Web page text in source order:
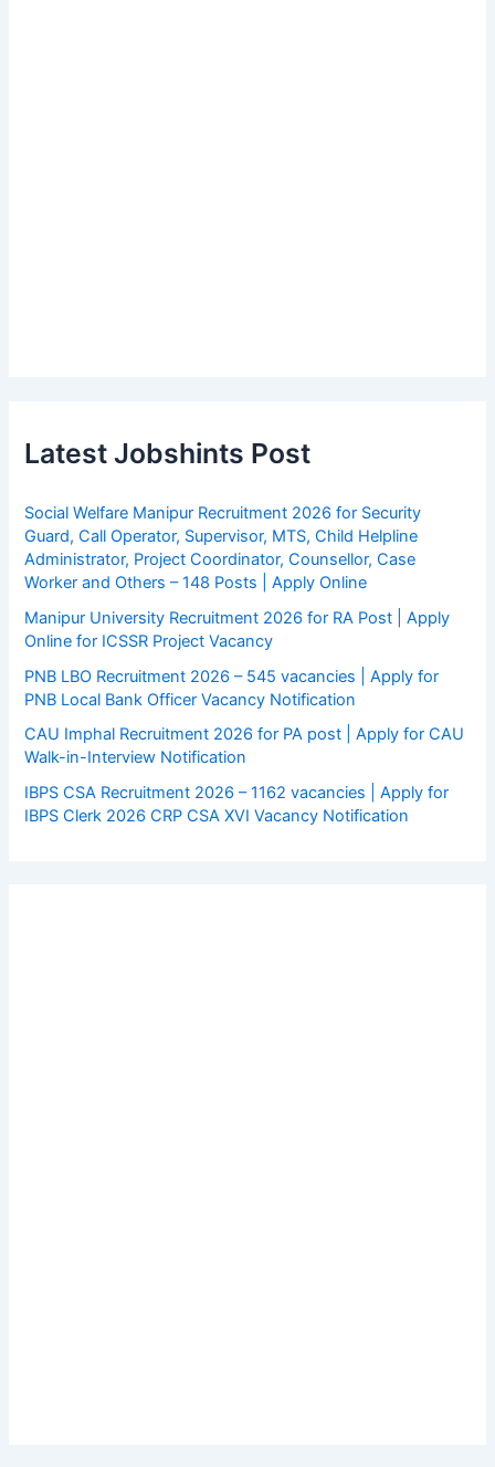
Latest Jobshints Post
Social Welfare Manipur Recruitment 2026 for Security
Guard, Call Operator, Supervisor, MTS, Child Helpline
Administrator, Project Coordinator, Counsellor, Case
Worker and Others – 148 Posts | Apply Online
Manipur University Recruitment 2026 for RA Post | Apply
Online for ICSSR Project Vacancy
PNB LBO Recruitment 2026 – 545 vacancies | Apply for
PNB Local Bank Officer Vacancy Notification
CAU Imphal Recruitment 2026 for PA post | Apply for CAU
Walk-in-Interview Notification
IBPS CSA Recruitment 2026 – 1162 vacancies | Apply for
IBPS Clerk 2026 CRP CSA XVI Vacancy Notification